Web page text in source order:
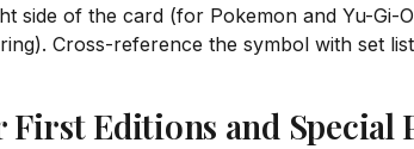
side of the card (for Pokemon and Yu-Gi-
Cross-reference the symbol with set
First Editions and